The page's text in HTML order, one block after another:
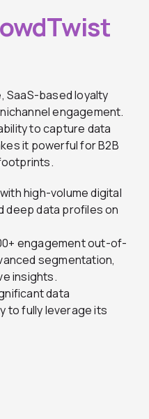
SaaS-based loyalty
engagement.
to capture data
it powerful for B2B
high-volume digital
deep data profiles on
engagement out-of-
segmentation,
insights.
data
to fully leverage its